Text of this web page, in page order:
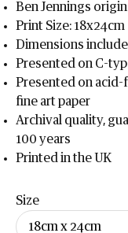
Ben Jennings
Print Size: 18x24cm
Dimensions
Presented on C-
Presented on
fine art paper
Archival quality,
100 years
Printed in the UK
Size